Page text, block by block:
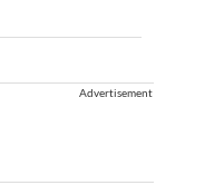
Advertisement